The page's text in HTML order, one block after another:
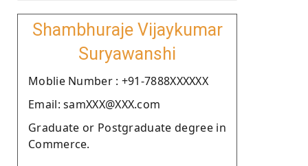
Shambhuraje Vijaykumar
Suryawanshi
Moblie Number : +91-7888XXXXXX
Email: samXXX@XXX.com
Graduate or Postgraduate degree in
Commerce.